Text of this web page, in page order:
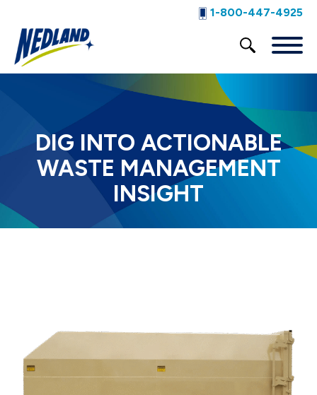
1-800-447-4925
DIG INTO ACTIONABLE
WASTE MANAGEMENT
INSIGHT